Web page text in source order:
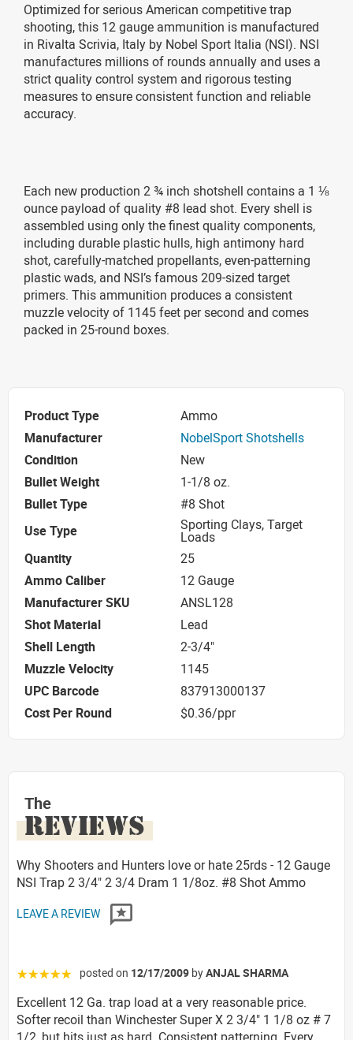
Optimized for serious American competitive trap
shooting, this 12 gauge ammunition is manufactured
in Rivalta Scrivia, Italy by Nobel Sport Italia (NSI). NSI
manufactures millions of rounds annually and uses a
strict quality control system and rigorous testing
measures to ensure consistent function and reliable
accuracy.
Each new production 2 ¾ inch shotshell contains a 1 ⅛
ounce payload of quality #8 lead shot. Every shell is
assembled using only the finest quality components,
including durable plastic hulls, high antimony hard
shot, carefully-matched propellants, even-patterning
plastic wads, and NSI’s famous 209-sized target
primers. This ammunition produces a consistent
muzzle velocity of 1145 feet per second and comes
packed in 25-round boxes.
Product Type
Ammo
Manufacturer
NobelSport Shotshells
Condition
New
Bullet Weight
1-1/8 oz.
Bullet Type
#8 Shot
Use Type
Sporting Clays, Target
Loads
Quantity
25
Ammo Caliber
12 Gauge
Manufacturer SKU
ANSL128
Shot Material
Lead
Shell Length
2-3/4"
Muzzle Velocity
1145
UPC Barcode
837913000137
Cost Per Round
$0.36/ppr
The
REVIEWS
Why Shooters and Hunters love or hate 25rds - 12 Gauge
NSI Trap 2 3/4" 2 3/4 Dram 1 1/8oz. #8 Shot Ammo
LEAVE A REVIEW
☆☆☆☆☆ posted on 12/17/2009 byANJAL SHARMA
Excellent 12 Ga. trap load at a very reasonable price.
Softer recoil than Winchester Super X 2 3/4" 1 1/8 oz # 7